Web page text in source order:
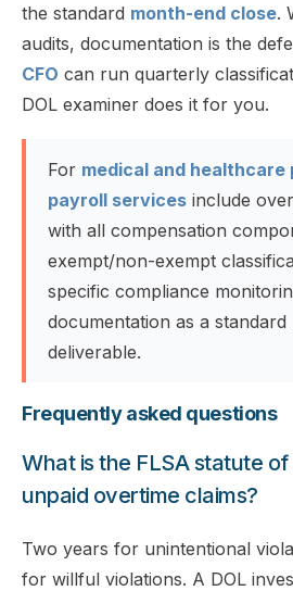
the standard month-end close.
audits, documentation is the
CFO can run quarterly
DOL examiner does it for you.
For medical and
payroll services include
with all compensation
exempt/non-exempt
specific compliance
documentation as a
deliverable.
Frequently asked questions
What is the FLSA statute
unpaid overtime claims?
Two years for unintentional
for willful violations. A DOL